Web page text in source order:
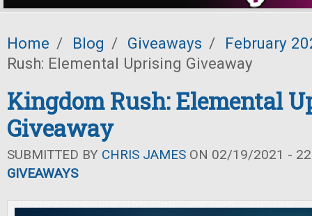
Home / Blog / Giveaways /
February
Rush: Elemental Uprising Giveaway
Kingdom Rush: Elemental
Giveaway
SUBMITTED BY CHRIS JAMES ON 02/19/2021 -
GIVEAWAYS